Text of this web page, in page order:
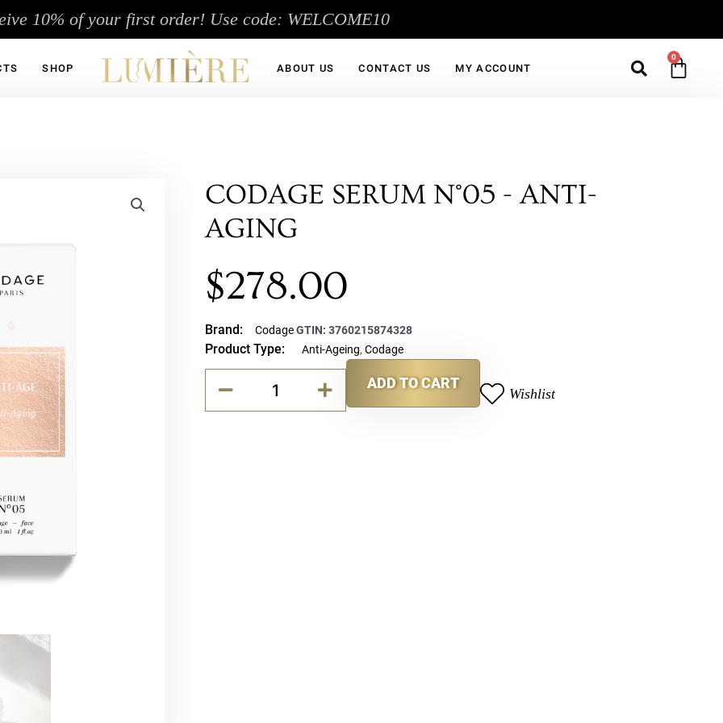
10% of your first order! Use code: WELCOME10
SHOP ABOUT US CONTACT US MY ACCOUNT
CODAGE SERUM N°05 - ANTI-
AGING
$278.00
Brand: Codage GTIN:3760215874328
Product Type: Anti-Ageing, Codage
Codage
SERUM
ADD TO CART
Wishlist